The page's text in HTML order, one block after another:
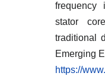
frequency
stator
traditional
Emerging
https://